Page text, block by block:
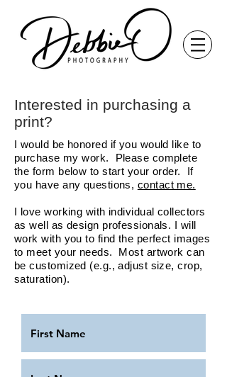
Interested in purchasing a
print?
I would be honored if you would like to
purchase my work. Please complete
the form below to start your order. If
you have any questions, contact me.
I love working with individual collectors
as well as design professionals. I will
work with you to find the perfect images
to meet your needs. Most artwork can
be customized (e.g., adjust size, crop,
saturation).